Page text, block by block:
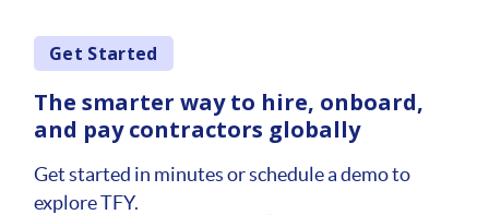
Get Started
The smarter way to hire, onboard,
and pay contractors globally
Get started in minutes or schedule a demo to
explore TFY.